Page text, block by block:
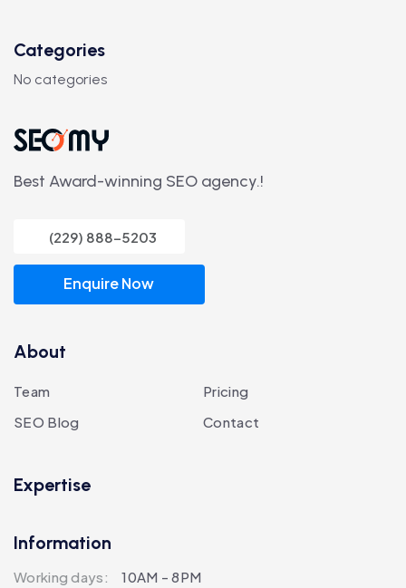
Categories
No categories
Best Award-winning SEO agency.!
(229) 888-5203
Enquire Now
About
Team
Pricing
SEO Blog
Contact
Expertise
Information
Working days: 10AM - 8PM